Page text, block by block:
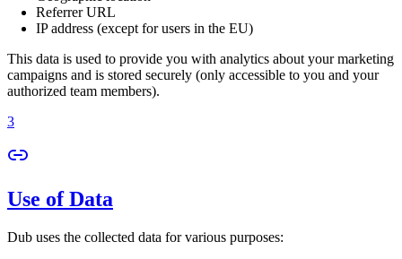
Referrer URL
IP address (except for users in the EU)
This data is used to provide you with analytics about your marketing
campaigns and is stored securely (only accessible to you and your
authorized team members).
3
Use of Data
Dub uses the collected data for various purposes: